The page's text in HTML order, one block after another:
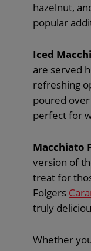
hazelnut,
popular
Iced
are served
refreshing
poured
perfect for
Macchiato
version of
treat for
Folgers
truly
Whether